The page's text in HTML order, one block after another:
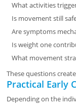
What activities
Is movement still
Are symptoms
Is weight one
What movement
These questions
Practical Early
Depending on the